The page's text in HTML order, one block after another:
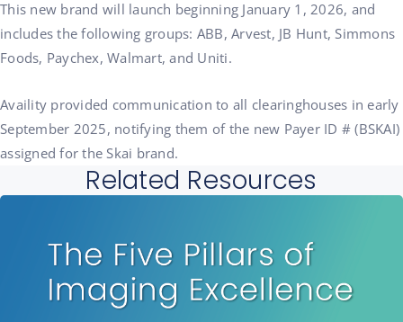
This new brand will launch beginning January 1, 2026, and
includes the following groups: ABB, Arvest, JB Hunt, Simmons
Foods, Paychex, Walmart, and Uniti.
Availity provided communication to all clearinghouses in early
September 2025, notifying them of the new Payer ID # (BSKAI)
assigned for the Skai brand.
Related Resources